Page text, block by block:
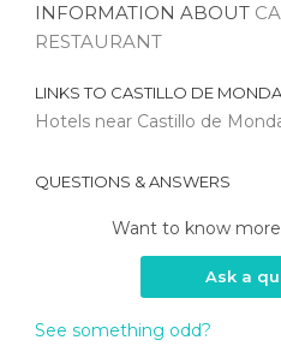
INFORMATION ABOUT
RESTAURANT
LINKS TO CASTILLO DE
Hotels near Castillo de
QUESTIONS & ANSWERS
Want to know
Ask a
See something odd?